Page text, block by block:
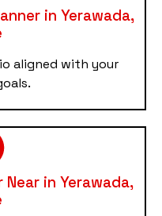
in Yerawada,
aligned with your
in Yerawada,